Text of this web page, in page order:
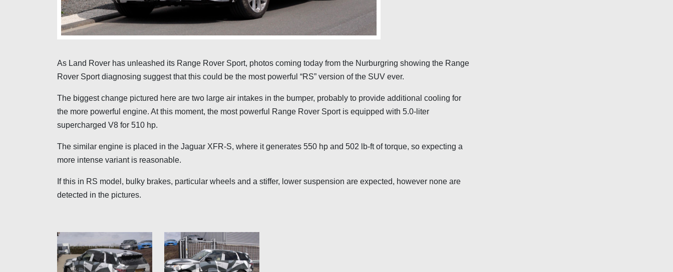
As Land Rover has unleashed its Range Rover Sport, photos coming today from the Nurburgring showing the Range
Rover Sport diagnosing suggest that this could be the most powerful “RS” version of the SUV ever.
The biggest change pictured here are two large air intakes in the bumper, probably to provide additional cooling for
the more powerful engine. At this moment, the most powerful Range Rover Sport is equipped with 5.0-liter
supercharged V8 for 510 hp.
The similar engine is placed in the Jaguar XFR-S, where it generates 550 hp and 502 lb-ft of torque, so expecting a
more intense variant is reasonable.
If this in RS model, bulky brakes, particular wheels and a stiffer, lower suspension are expected, however none are
detected in the pictures.